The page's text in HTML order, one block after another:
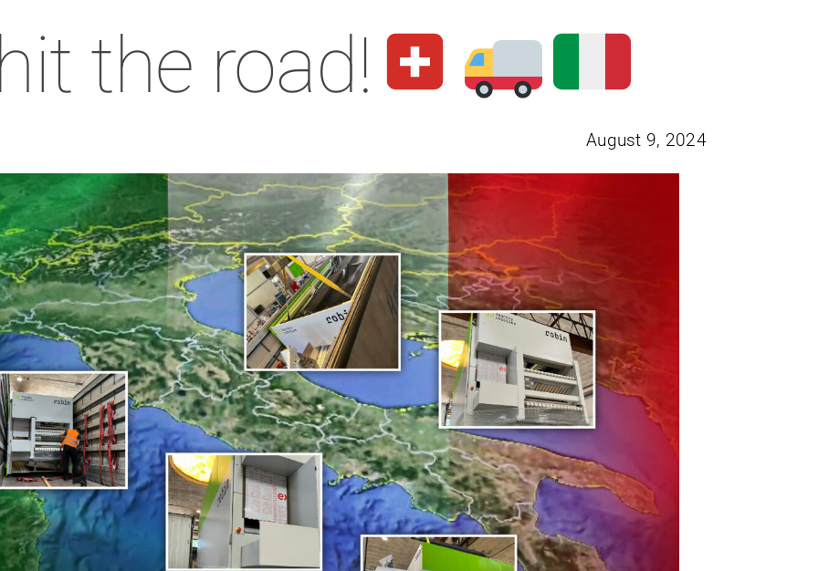
the road!
August 9, 2024